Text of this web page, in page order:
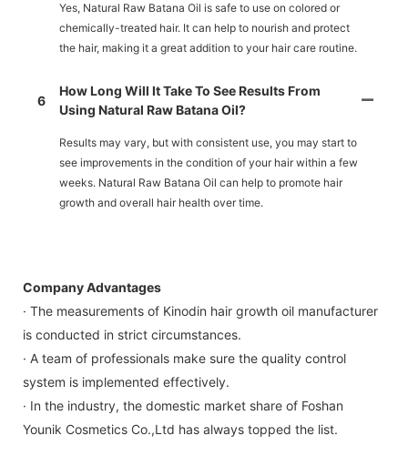
Yes, Natural Raw Batana Oil is safe to use on colored or
chemically-treated hair. It can help to nourish and protect
the hair, making it a great addition to your hair care routine.
6
How Long Will It Take To See Results From
Using Natural Raw Batana Oil?
Results may vary, but with consistent use, you may start to
see improvements in the condition of your hair within a few
weeks. Natural Raw Batana Oil can help to promote hair
growth and overall hair health over time.
Company Advantages
· The measurements of Kinodin hair growth oil manufacturer
is conducted in strict circumstances.
· A team of professionals make sure the quality control
system is implemented effectively.
· In the industry, the domestic market share of Foshan
Younik Cosmetics Co.,Ltd has always topped the list.